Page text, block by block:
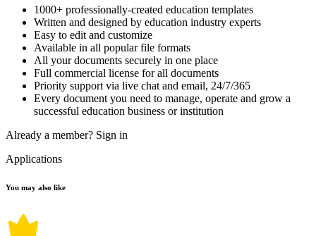
1000+ professionally-created education templates
Written and designed by education industry experts
Easy to edit and customize
Available in all popular file formats
All your documents securely in one place
Full commercial license for all documents
Priority support via live chat and email, 24/7/365
Every document you need to manage, operate and grow a
successful education business or institution
Already a member? Sign in
Applications
You may also like